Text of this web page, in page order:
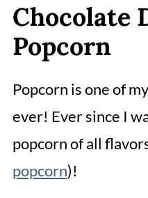
Chocolate
Popcorn
Popcorn is one of
ever! Ever since I
popcorn of all
popcorn)!